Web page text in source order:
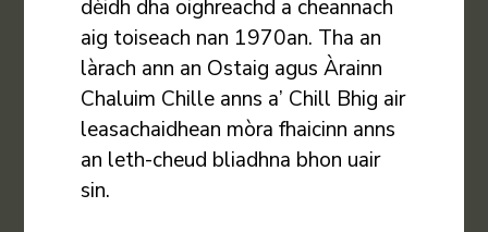
dèidh dha oighreachd a cheannach
aig toiseach nan 1970an. Tha an
làrach ann an Ostaig agus Àrainn
Chaluim Chille anns a’ Chill Bhig air
leasachaidhean mòra fhaicinn anns
an leth-cheud bliadhna bhon uair
sin.